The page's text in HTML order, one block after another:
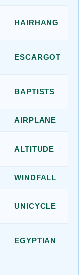
HAIRHANG
ESCARGOT
BAPTISTS
AIRPLANE
ALTITUDE
WINDFALL
UNICYCLE
EGYPTIAN